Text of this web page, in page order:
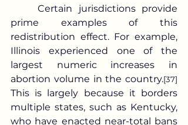
	Certain jurisdictions provide
prime examples of this
redistribution effect. For example,
Illinois experienced one of the
largest numeric increases in
abortion volume in the country.[37]
This is largely because it borders
multiple states, such as Kentucky,
who have enacted near-total bans